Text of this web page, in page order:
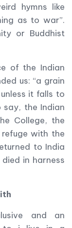
hymns like
as to war”.
or Buddhist
of the Indian
us: “a grain
it falls to
say, the Indian
College, the
with the
to India
in harness
and an